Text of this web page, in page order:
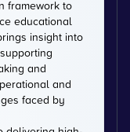
framework to
educational
insight into
and
and
faced by